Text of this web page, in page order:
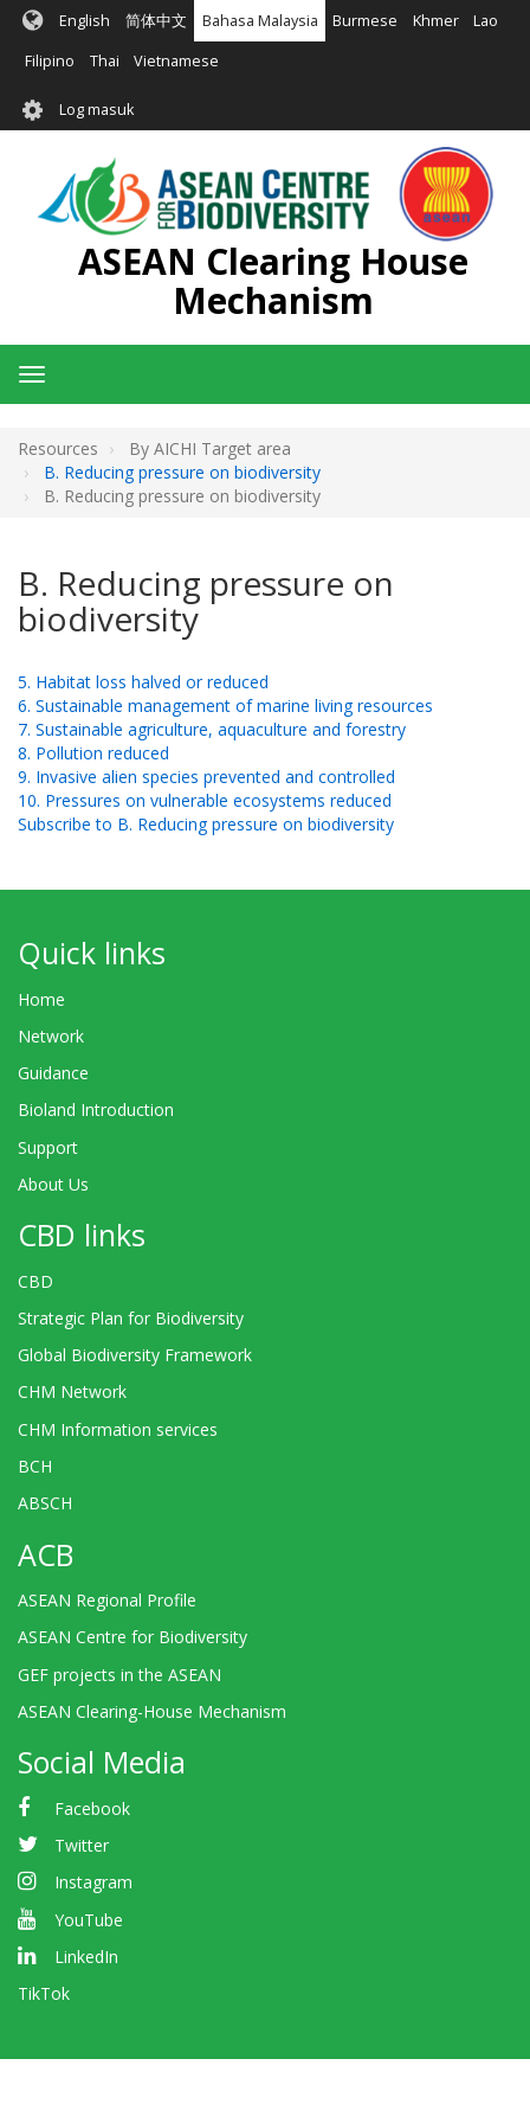
Langkau
kandungan
English 简体中文 Bahasa Malaysia Burmese Khmer Lao
Filipino Thai Vietnamese
User
account
menu
Log masuk
ASEAN Clearing House
Mechanism
Toggle
navigation
Resources
By AICHI Target area
B. Reducing pressure on biodiversity
B. Reducing pressure on biodiversity
B. Reducing pressure on
biodiversity
5. Habitat loss halved or reduced
6. Sustainable management of marine living resources
7. Sustainable agriculture, aquaculture and forestry
8. Pollution reduced
9. Invasive alien species prevented and controlled
10. Pressures on vulnerable ecosystems reduced
Subscribe to B. Reducing pressure on biodiversity
Quick links
Home
Network
Guidance
Bioland Introduction
Support
About Us
CBD links
CBD
Strategic Plan for Biodiversity
Global Biodiversity Framework
CHM Network
CHM Information services
BCH
ABSCH
ACB
ASEAN Regional Profile
ASEAN Centre for Biodiversity
GEF projects in the ASEAN
ASEAN Clearing-House Mechanism
Social Media
Facebook
Twitter
Instagram
YouTube
LinkedIn
TikTok